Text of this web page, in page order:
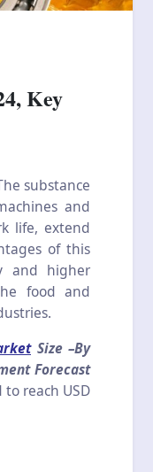
Key
substance
and
life, extend
of this
and higher
food and
Size –By
Forecast
reach USD